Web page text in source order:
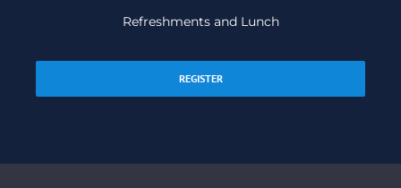
Refreshments and Lunch
REGISTER